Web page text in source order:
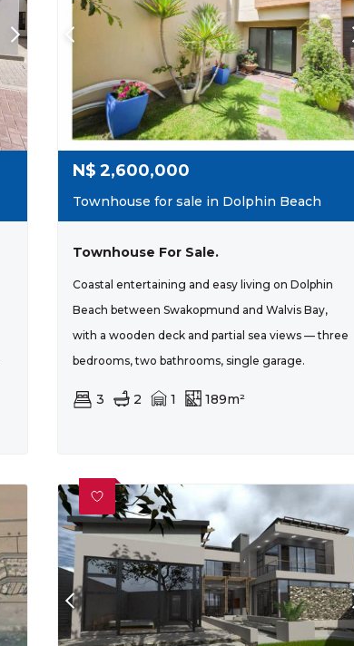
N$ 2,600,000
Townhouse for sale in Dolphin Beach
Townhouse For Sale.
Coastal entertaining and easy living on Dolphin
Beach between Swakopmund and Walvis Bay,
with a wooden deck and partial sea views — three
bedrooms, two bathrooms, single garage.
3 2 1 189m²